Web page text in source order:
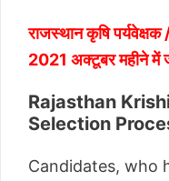
राजस्थान कृषि
2021 अक्टूबर महीने में
Rajasthan
Selection
Candidates, who